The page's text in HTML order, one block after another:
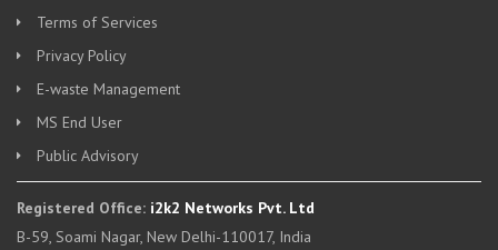
Terms of Services
Privacy Policy
E-waste Management
MS End User
Public Advisory
Registered Office: i2k2 Networks Pvt. Ltd
B-59, Soami Nagar, New Delhi-110017, India